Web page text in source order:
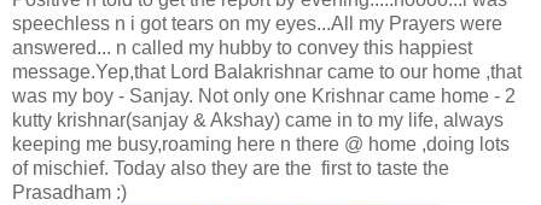
speechless n i got tears on my eyes...All my Prayers were
answered... n called my hubby to convey this happiest
message.Yep,that Lord Balakrishnar came to our home ,that
was my boy - Sanjay. Not only one Krishnar came home - 2
kutty krishnar(sanjay & Akshay) came in to my life, always
keeping me busy,roaming here n there @ home ,doing lots
of mischief. Today also they are the first to taste the
Prasadham :)